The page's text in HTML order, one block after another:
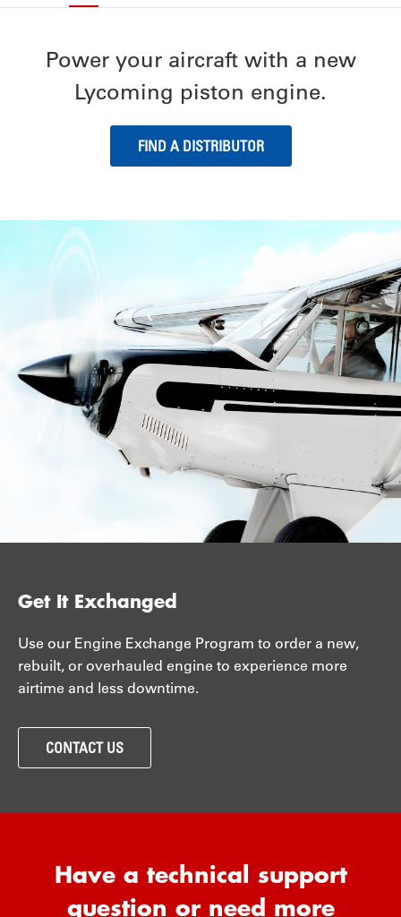
Power your aircraft with a new
Lycoming piston engine.
FIND A DISTRIBUTOR
Get It Exchanged
Use our Engine Exchange Program to order a new,
rebuilt, or overhauled engine to experience more
airtime and less downtime.
CONTACT US
Have a technical support
question or need more